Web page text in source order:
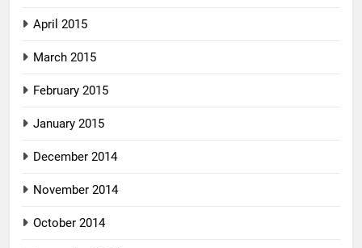
April 2015
March 2015
February 2015
January 2015
December 2014
November 2014
October 2014